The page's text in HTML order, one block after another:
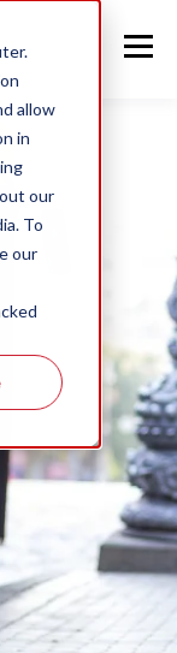
allow
in
our
To
our